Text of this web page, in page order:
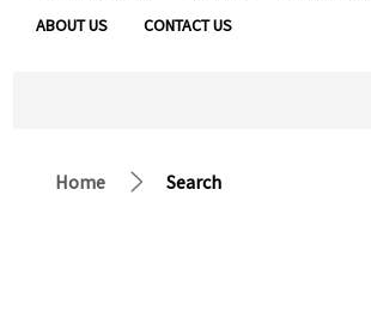
ABOUT US
CONTACT US
Home Search